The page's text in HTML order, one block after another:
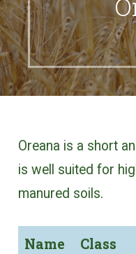
Oreana is a short
is well suited for
manured soils.
Name Class